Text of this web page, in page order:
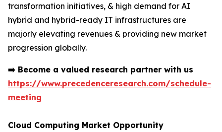
transformation initiatives, & high demand for AI
hybrid and hybrid-ready IT infrastructures are
majorly elevating revenues & providing new market
progression globally.
➡️ Become a valued research partner with us
https://www.precedenceresearch.com/schedule-
meeting
Cloud Computing Market Opportunity